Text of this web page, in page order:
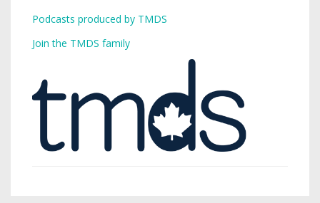
Podcasts produced by TMDS
Join the TMDS family